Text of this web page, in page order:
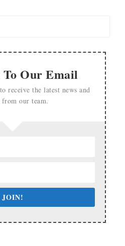
To Our Email
receive the latest news and
from our team.
JOIN!